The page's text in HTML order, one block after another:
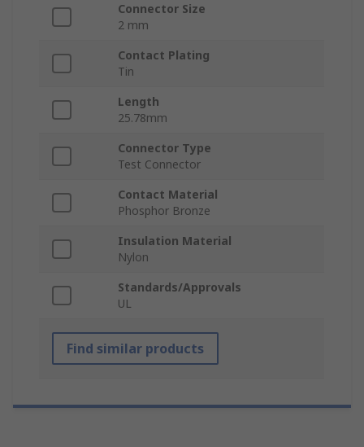
Connector Size
2 mm
Contact Plating
Tin
Length
25.78mm
Connector Type
Test Connector
Contact Material
Phosphor Bronze
Insulation Material
Nylon
Standards/Approvals
UL
Find similar products